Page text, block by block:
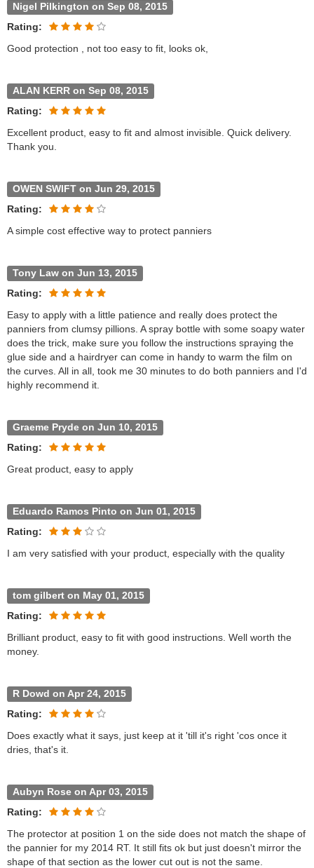
Nigel Pilkington on Sep 08, 2015
Rating:
Good protection , not too easy to fit, looks ok,
ALAN KERR on Sep 08, 2015
Rating:
Excellent product, easy to fit and almost invisible. Quick delivery.
Thank you.
OWEN SWIFT on Jun 29, 2015
Rating:
A simple cost effective way to protect panniers
Tony Law on Jun 13, 2015
Rating:
Easy to apply with a little patience and really does protect the
panniers from clumsy pillions. A spray bottle with some soapy water
does the trick, make sure you follow the instructions spraying the
glue side and a hairdryer can come in handy to warm the film on
the curves. All in all, took me 30 minutes to do both panniers and I'd
highly recommend it.
Graeme Pryde on Jun 10, 2015
Rating:
Great product, easy to apply
Eduardo Ramos Pinto on Jun 01, 2015
Rating:
I am very satisfied with your product, especially with the quality
tom gilbert on May 01, 2015
Rating:
Brilliant product, easy to fit with good instructions. Well worth the
money.
R Dowd on Apr 24, 2015
Rating:
Does exactly what it says, just keep at it 'till it's right 'cos once it
dries, that's it.
Aubyn Rose on Apr 03, 2015
Rating:
The protector at position 1 on the side does not match the shape of
the pannier for my 2014 RT. It still fits ok but just doesn't mirror the
shape of that section as the lower cut out is not the same.